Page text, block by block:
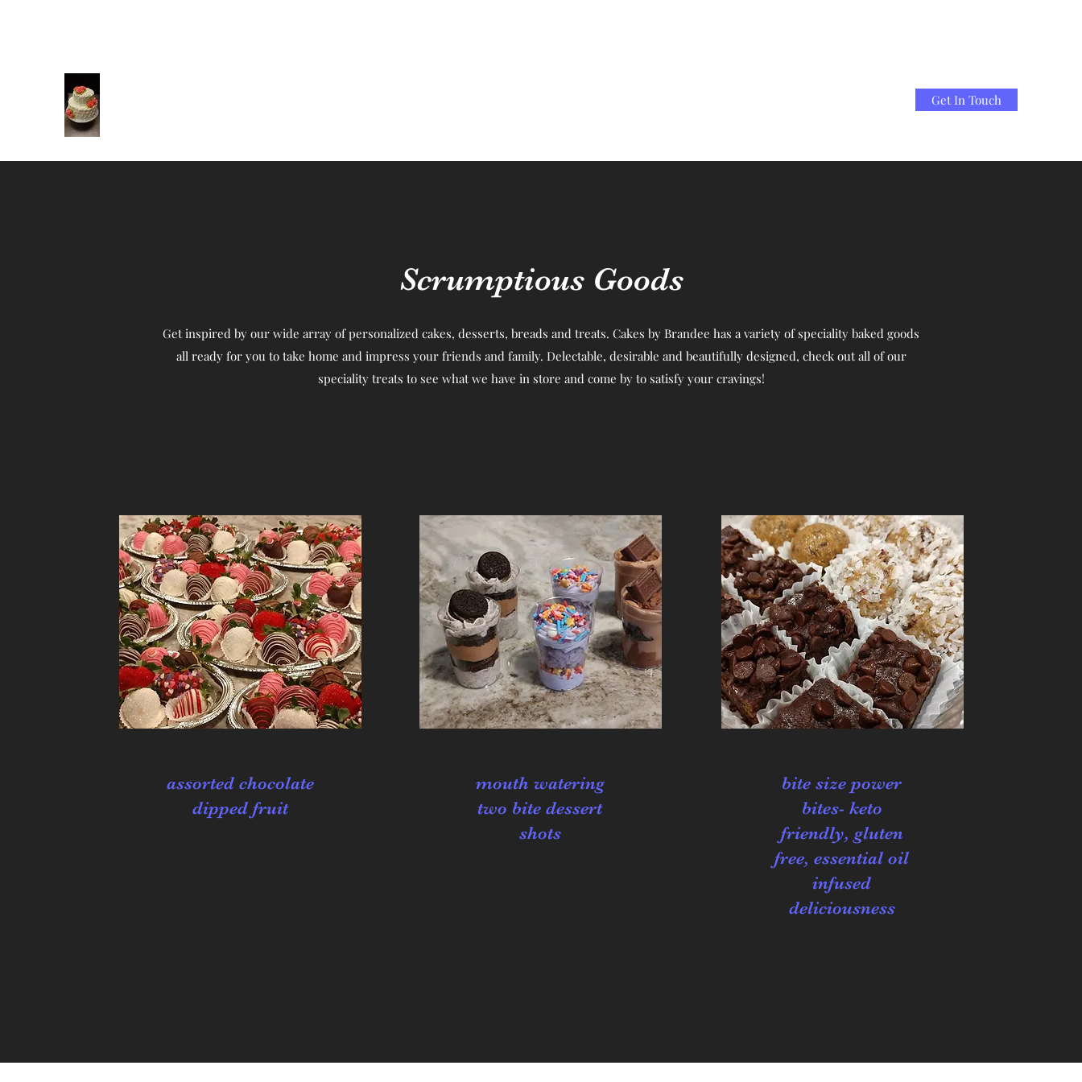
Get In Touch
Scrumptious Goods
Get inspired by our wide array of personalized cakes, desserts, breads and treats. Cakes by Brandee has a variety of speciality baked goods
all ready for you to take home and impress your friends and family. Delectable, desirable and beautifully designed, check out all of our
speciality treats to see what we have in store and come by to satisfy your cravings!
assorted chocolate
dipped fruit
mouth watering
two bite dessert
shots
bite size power
bites- keto
friendly, gluten
free, essential oil
infused
deliciousness